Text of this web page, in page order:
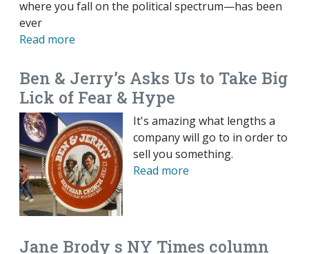
where you fall on the political spectrum—has been
ever
Read more
Ben & Jerry’s Asks Us to Take Big
Lick of Fear & Hype
It's amazing what lengths a
company will go to in order to
sell you something.
Read more
Jane Brody s NY Times column